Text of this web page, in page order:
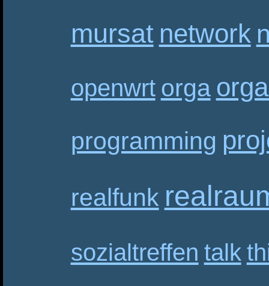
mursat network
openwrt orga
programming
realfunk
sozialtreffen talk